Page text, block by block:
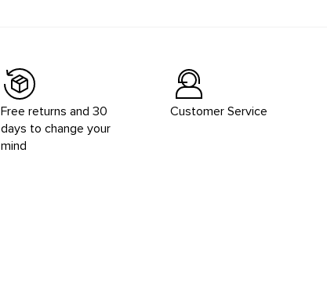
Free returns and 30
days to change your
mind
Customer Service